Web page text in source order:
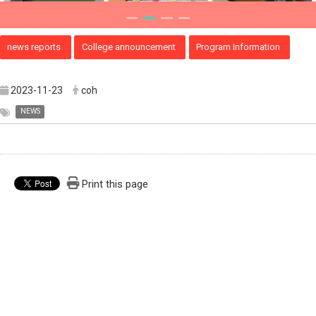
news reports College announcement Program Information
2023-11-23 coh
NEWS
Print this page